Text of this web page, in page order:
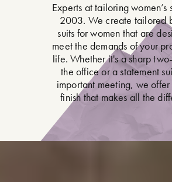
Experts at tailoring women’s
2003. We create tailored
suits for women that are
meet the demands of your
life. Whether it's a sharp
the office or a statement
important meeting, we
finish that makes all the